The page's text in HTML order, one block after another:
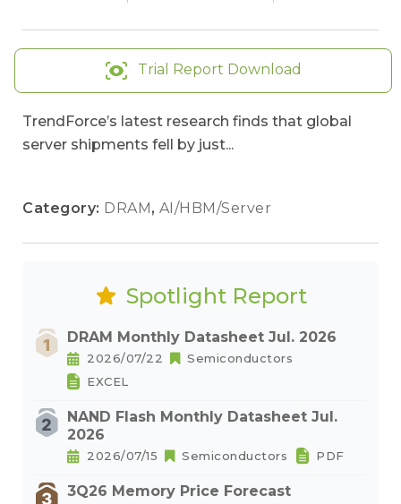
Trial Report Download
TrendForce’s latest research finds that global
server shipments fell by just...
Category: DRAM, AI/HBM/Server
Spotlight Report
DRAM Monthly Datasheet Jul. 2026
2026/07/22
Semiconductors
EXCEL
NAND Flash Monthly Datasheet Jul.
2026
2026/07/15 Semiconductors PDF
3Q26 Memory Price Forecast